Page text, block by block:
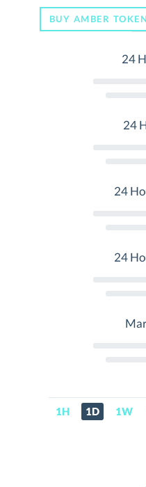
BUY AMBER
24
24
24
24
1H 1D 1W